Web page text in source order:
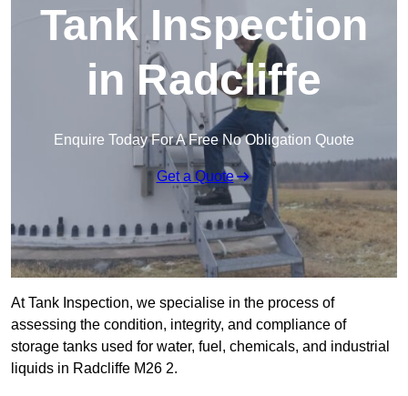
Tank Inspection
in Radcliffe
Enquire Today For A Free No Obligation Quote
Get a Quote
At Tank Inspection, we specialise in the process of
assessing the condition, integrity, and compliance of
storage tanks used for water, fuel, chemicals, and industrial
liquids in Radcliffe M26 2.